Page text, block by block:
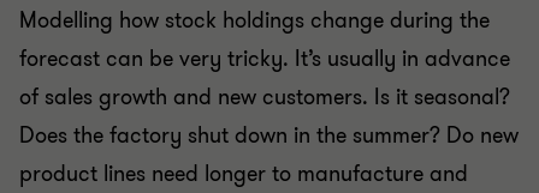
Modelling how stock holdings change during the
forecast can be very tricky. It’s usually in advance
of sales growth and new customers. Is it seasonal?
Does the factory shut down in the summer? Do new
product lines need longer to manufacture and